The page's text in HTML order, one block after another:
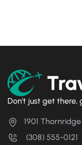
Don't just get there,
1901
(308) 555-0121